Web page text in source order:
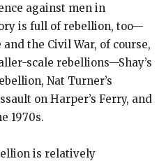
against men in
is full of rebellion, too—
the Civil War, of course,
scale rebellions—Shay’s
Nat Turner’s
on Harper’s Ferry, and
1970s.
is relatively